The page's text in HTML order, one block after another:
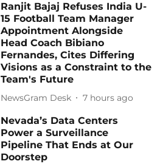
Ranjit Bajaj Refuses India U-
15 Football Team Manager
Appointment Alongside
Head Coach Bibiano
Fernandes, Cites Differing
Visions as a Constraint to the
Team's Future
NewsGram Desk 7 hours ago
Nevada’s Data Centers
Power a Surveillance
Pipeline That Ends at Our
Doorstep